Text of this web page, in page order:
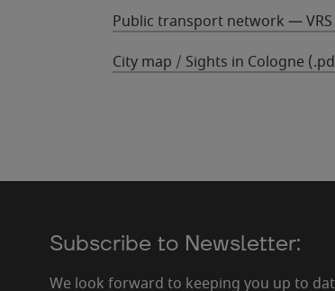
Public transport network —
City map / Sights in Cologne
Subscribe to Newsletter:
We look forward to keeping you up to